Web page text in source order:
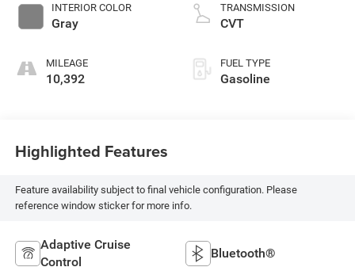
INTERIOR COLOR
Gray
MILEAGE
10,392
TRANSMISSION
CVT
FUEL TYPE
Gasoline
Highlighted Features
Feature availability subject to final vehicle configuration. Please
reference window sticker for more info.
Adaptive Cruise
Control
Bluetooth®